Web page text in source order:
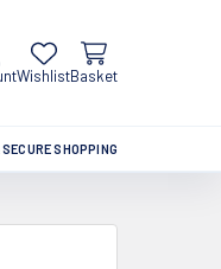
WishlistBasket
SHOPPING